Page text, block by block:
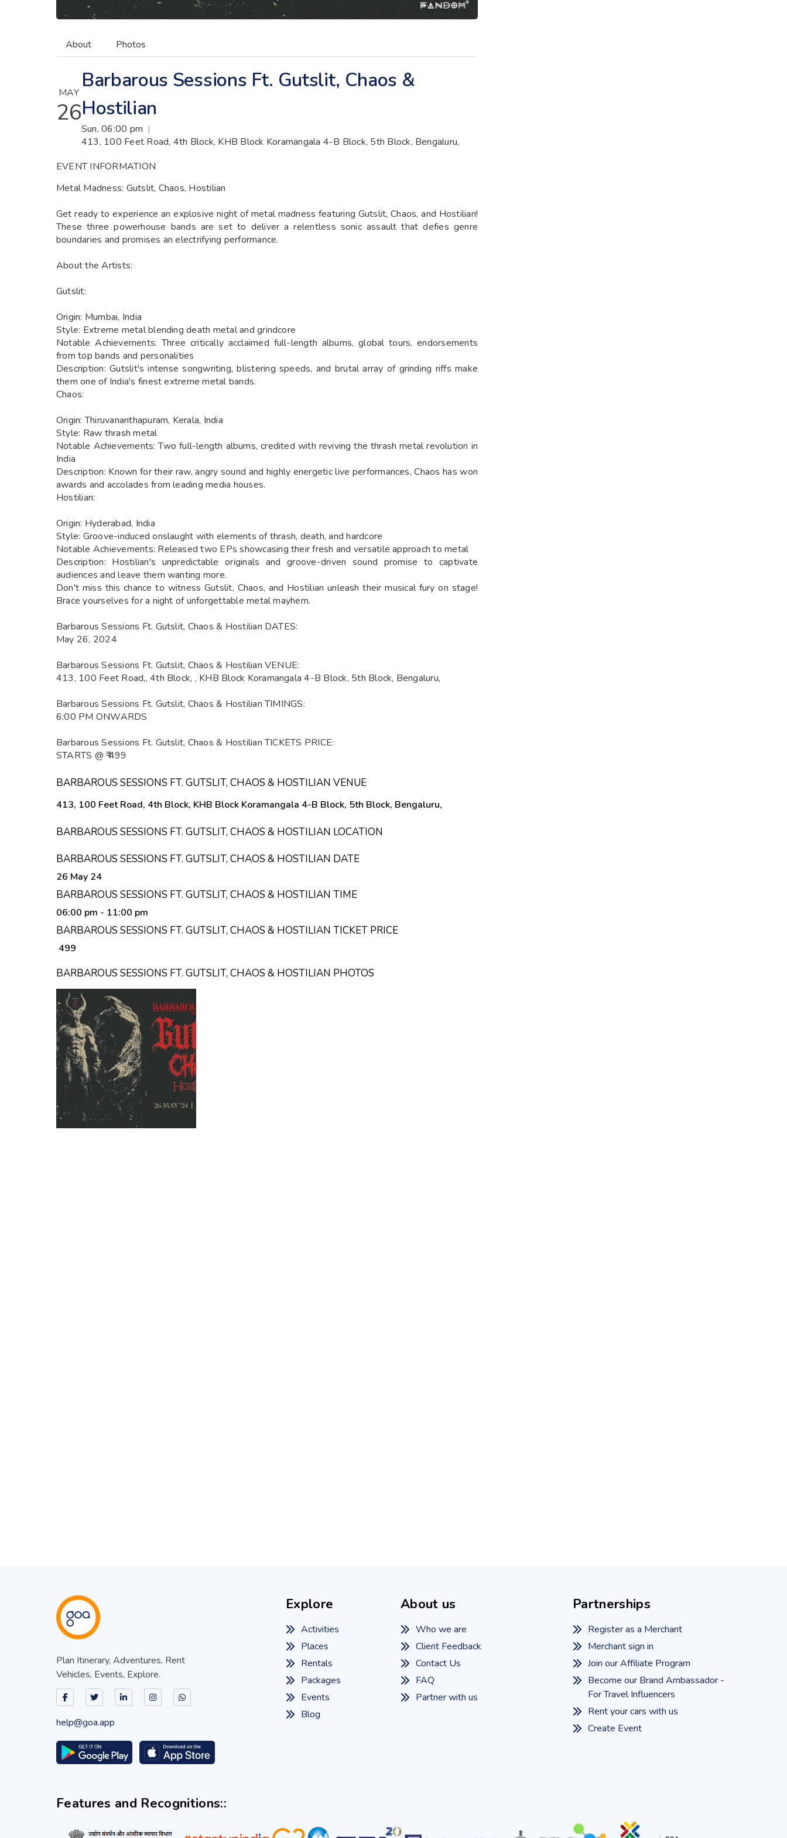
About Photos
MAY
26
Barbarous Sessions Ft. Gutslit, Chaos &
Hostilian
Sun, 06:00 pm |
413, 100 Feet Road, 4th Block, KHB Block Koramangala 4-B Block, 5th Block, Bengaluru,
EVENT INFORMATION
Metal Madness: Gutslit, Chaos, Hostilian
Get ready to experience an explosive night of metal madness featuring Gutslit, Chaos, and Hostilian!
These three powerhouse bands are set to deliver a relentless sonic assault that defies genre
boundaries and promises an electrifying performance.
About the Artists:
Gutslit:
Origin: Mumbai, India
Style: Extreme metal blending death metal and grindcore
Notable Achievements: Three critically acclaimed full-length albums, global tours, endorsements
from top bands and personalities
Description: Gutslit's intense songwriting, blistering speeds, and brutal array of grinding riffs make
them one of India's finest extreme metal bands.
Chaos:
Origin: Thiruvananthapuram, Kerala, India
Style: Raw thrash metal
Notable Achievements: Two full-length albums, credited with reviving the thrash metal revolution in
India
Description: Known for their raw, angry sound and highly energetic live performances, Chaos has won
awards and accolades from leading media houses.
Hostilian:
Origin: Hyderabad, India
Style: Groove-induced onslaught with elements of thrash, death, and hardcore
Notable Achievements: Released two EPs showcasing their fresh and versatile approach to metal
Description: Hostilian's unpredictable originals and groove-driven sound promise to captivate
audiences and leave them wanting more.
Don't miss this chance to witness Gutslit, Chaos, and Hostilian unleash their musical fury on stage!
Brace yourselves for a night of unforgettable metal mayhem.
Barbarous Sessions Ft. Gutslit, Chaos & Hostilian DATES:
May 26, 2024
Barbarous Sessions Ft. Gutslit, Chaos & Hostilian VENUE:
413, 100 Feet Road,, 4th Block, , KHB Block Koramangala 4-B Block, 5th Block, Bengaluru,
Barbarous Sessions Ft. Gutslit, Chaos & Hostilian TIMINGS:
6:00 PM ONWARDS
Barbarous Sessions Ft. Gutslit, Chaos & Hostilian TICKETS PRICE:
STARTS @ ₹ 499
BARBAROUS SESSIONS FT. GUTSLIT, CHAOS & HOSTILIAN VENUE
413, 100 Feet Road, 4th Block, KHB Block Koramangala 4-B Block, 5th Block, Bengaluru,
BARBAROUS SESSIONS FT. GUTSLIT, CHAOS & HOSTILIAN LOCATION
BARBAROUS SESSIONS FT. GUTSLIT, CHAOS & HOSTILIAN DATE
26 May 24
BARBAROUS SESSIONS FT. GUTSLIT, CHAOS & HOSTILIAN TIME
06:00 pm - 11:00 pm
BARBAROUS SESSIONS FT. GUTSLIT, CHAOS & HOSTILIAN TICKET PRICE
₹ 499
BARBAROUS SESSIONS FT. GUTSLIT, CHAOS & HOSTILIAN PHOTOS
Plan Itinerary, Adventures, Rent
Vehicles, Events, Explore.
help@goa.app
Explore
Activities
Places
Rentals
Packages
Events
Blog
About us
Who we are
Client Feedback
Contact Us
FAQ
Partner with us
Partnerships
Register as a Merchant
Merchant sign in
Join our Affiliate Program
Become our Brand Ambassador -
For Travel Influencers
Rent your cars with us
Create Event
Features and Recognitions::